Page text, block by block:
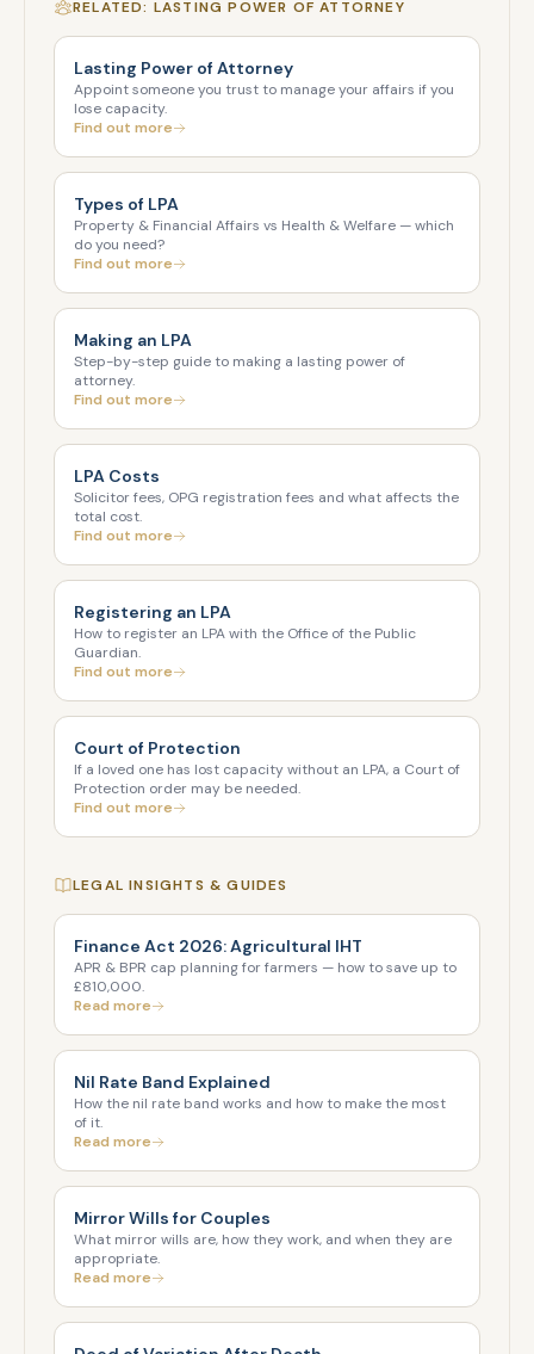
RELATED: LASTING POWER OF ATTORNEY
Lasting Power of Attorney
Appoint someone you trust to manage your affairs if you
lose capacity.
Find out more
Types of LPA
Property & Financial Affairs vs Health & Welfare — which
do you need?
Find out more
Making an LPA
Step-by-step guide to making a lasting power of
attorney.
Find out more
LPA Costs
Solicitor fees, OPG registration fees and what affects the
total cost.
Find out more
Registering an LPA
How to register an LPA with the Office of the Public
Guardian.
Find out more
Court of Protection
If a loved one has lost capacity without an LPA, a Court of
Protection order may be needed.
Find out more
LEGAL INSIGHTS & GUIDES
Finance Act 2026: Agricultural IHT
APR & BPR cap planning for farmers — how to save up to
£810,000.
Read more
Nil Rate Band Explained
How the nil rate band works and how to make the most
of it.
Read more
Mirror Wills for Couples
What mirror wills are, how they work, and when they are
appropriate.
Read more